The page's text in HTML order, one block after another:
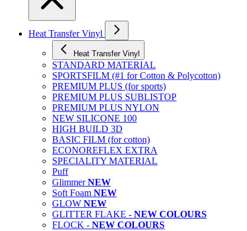
Heat Transfer Vinyl
Heat Transfer Vinyl
STANDARD MATERIAL
SPORTSFILM (#1 for Cotton & Polycotton)
PREMIUM PLUS (for sports)
PREMIUM PLUS SUBLISTOP
PREMIUM PLUS NYLON
NEW SILICONE 100
HIGH BUILD 3D
BASIC FILM (for cotton)
ECONOREFLEX EXTRA
SPECIALITY MATERIAL
Puff
GlimmerNEW
Soft Foam NEW
GLOW NEW
GLITTER FLAKE - NEW COLOURS
FLOCK - NEW COLOURS